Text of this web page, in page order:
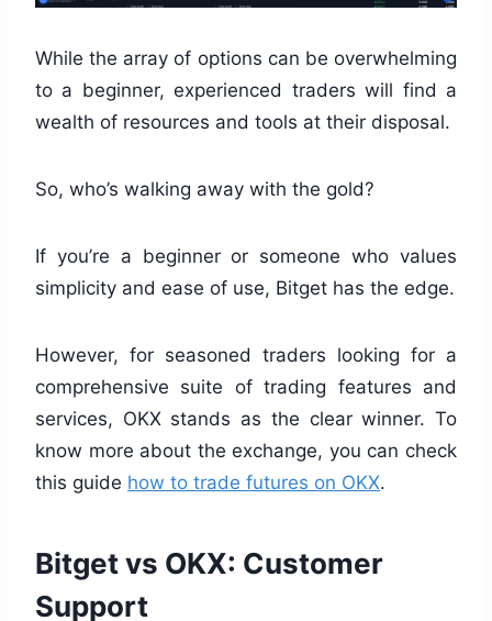
While the array of options can be overwhelming
to a beginner, experienced traders will find a
wealth of resources and tools at their disposal.
So, who’s walking away with the gold?
If you’re a beginner or someone who values
simplicity and ease of use, Bitget has the edge.
However, for seasoned traders looking for a
comprehensive suite of trading features and
services, OKX stands as the clear winner. To
know more about the exchange, you can check
this guide how to trade futures on OKX.
Bitget vs OKX: Customer
Support